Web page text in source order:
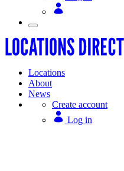
Locations
About
News
Create account
Log in